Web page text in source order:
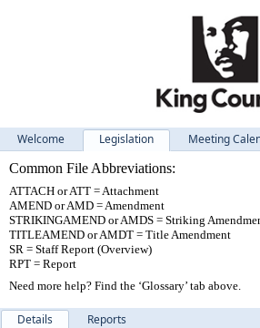
Welcome Legislation Meeting
Common File Abbreviations:
ATTACH or ATT = Attachment
AMEND or AMD = Amendment
STRIKINGAMEND or AMDS = Striking
TITLEAMEND or AMDT = Title Amendment
SR = Staff Report (Overview)
RPT = Report
Need more help? Find the ‘Glossary’ tab above.
Details Reports